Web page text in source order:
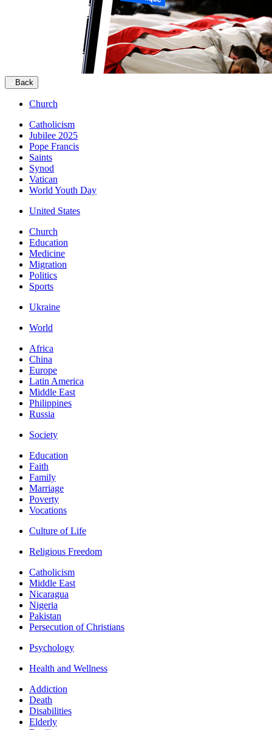
Back
Church
Catholicism
Jubilee 2025
Pope Francis
Saints
Synod
Vatican
World Youth Day
United States
Church
Education
Medicine
Migration
Politics
Sports
Ukraine
World
Africa
China
Europe
Latin America
Middle East
Philippines
Russia
Society
Education
Faith
Family
Marriage
Poverty
Vocations
Culture of Life
Religious Freedom
Catholicism
Middle East
Nicaragua
Nigeria
Pakistan
Persecution of Christians
Psychology
Health and Wellness
Addiction
Death
Disabilities
Elderly